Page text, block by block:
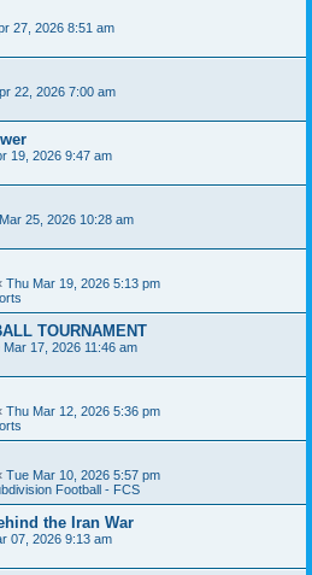
27, 2026 8:51 am
22, 2026 7:00 am
19, 2026 9:47 am
25, 2026 10:28 am
Thu Mar 19, 2026 5:13 pm
TOURNAMENT
Mar 17, 2026 11:46 am
Thu Mar 12, 2026 5:36 pm
Tue Mar 10, 2026 5:57 pm
Football - FCS
the Iran War
07, 2026 9:13 am